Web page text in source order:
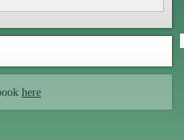
here